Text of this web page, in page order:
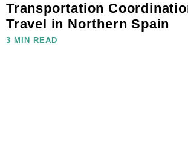
Transportation
Travel in Northern Spain
3 MIN READ